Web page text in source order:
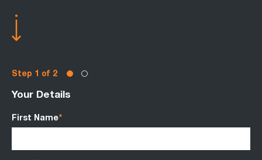
Step of 2
Your Details
First Name*